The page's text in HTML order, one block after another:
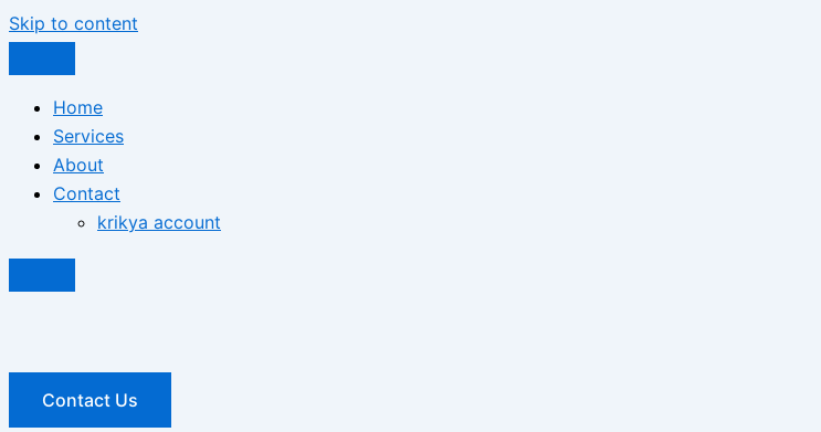
Skip to content
Home
Services
About
Contact
krikya account
Contact Us